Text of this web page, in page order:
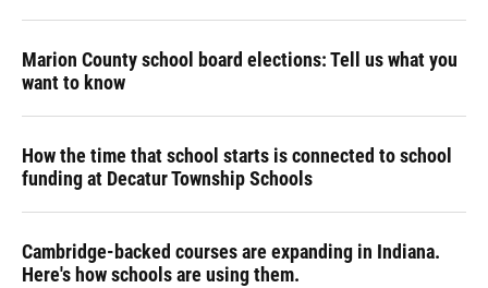
Marion County school board elections: Tell us what you
want to know
How the time that school starts is connected to school
funding at Decatur Township Schools
Cambridge-backed courses are expanding in Indiana.
Here's how schools are using them.